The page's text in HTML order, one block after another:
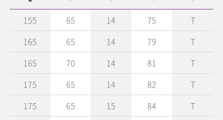
155 65 14 75
T
165
65 14 79
T
165
70 14 81
T
175
65 14 82
T
175
65 15 84
T